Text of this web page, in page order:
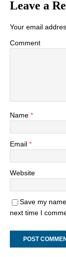
Leave a
Your email
Comment
Name *
Email *
Website
Save my
next time I